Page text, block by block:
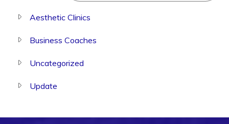
Aesthetic Clinics
Business Coaches
Uncategorized
Update